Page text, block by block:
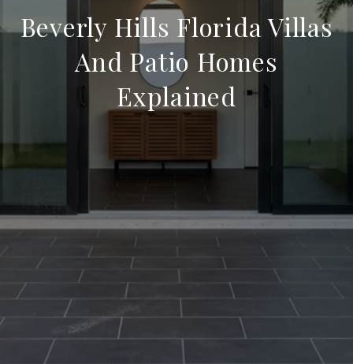
Beverly Hills Florida Villas
And Patio Homes
Explained